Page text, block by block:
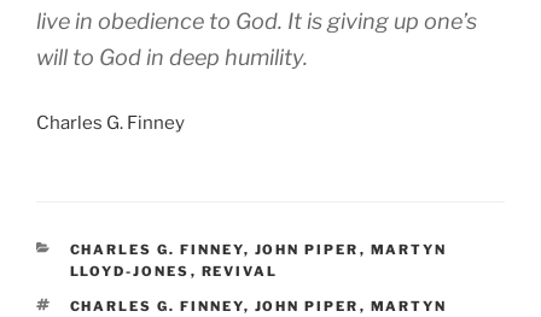
live in obedience to God. It is giving up one’s
will to God in deep humility.
Charles G. Finney
CATEGORIES
CHARLES G. FINNEY, JOHN PIPER , MARTYN
LLOYD-JONES , REVIVAL
TAGS
CHARLES G. FINNEY, JOHN PIPER , MARTYN